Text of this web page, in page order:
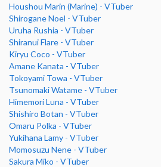
Houshou Marin (Marine) - VTuber
Shirogane Noel - VTuber
Uruha Rushia - VTuber
Shiranui Flare - VTuber
Kiryu Coco - VTuber
Amane Kanata - VTuber
Tokoyami Towa - VTuber
Tsunomaki Watame - VTuber
Himemori Luna - VTuber
Shishiro Botan - VTuber
Omaru Polka - VTuber
Yukihana Lamy - VTuber
Momosuzu Nene - VTuber
Sakura Miko - VTuber